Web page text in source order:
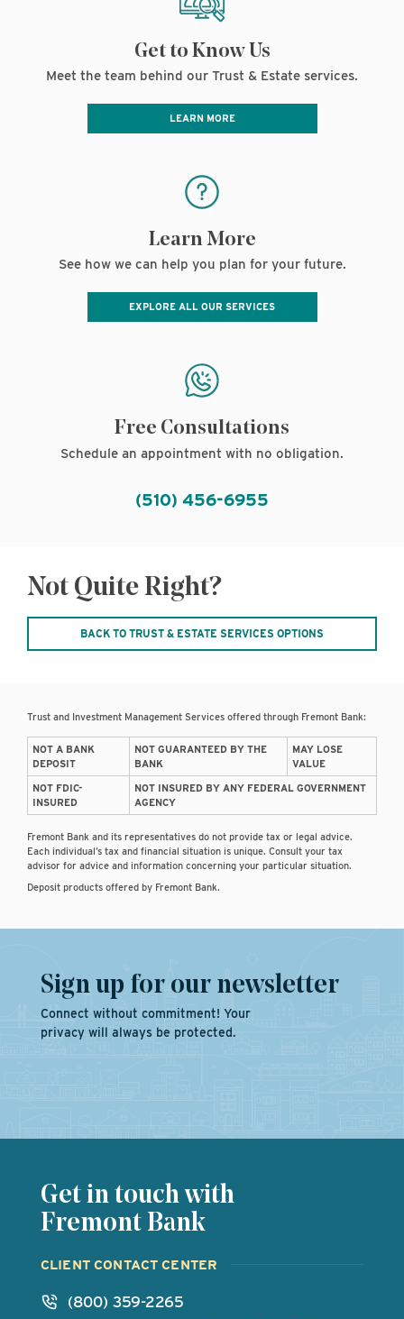
Get to Know Us
Meet the team behind our Trust & Estate services.
LEARN MORE
Learn More
See how we can help you plan for your future.
EXPLORE ALL OUR SERVICES
Free Consultations
Schedule an appointment with no obligation.
(510) 456-6955
Not Quite Right?
BACK TO TRUST & ESTATE SERVICES OPTIONS
Trust and Investment Management Services offered through Fremont Bank:
NOT A BANK
DEPOSIT
NOT GUARANTEED BY THE
BANK
MAY LOSE
VALUE
NOT FDIC-
INSURED
NOT INSURED BY ANY FEDERAL GOVERNMENT
AGENCY
Fremont Bank and its representatives do not provide tax or legal advice.
Each individual’s tax and financial situation is unique. Consult your tax
advisor for advice and information concerning your particular situation.
Deposit products offered by Fremont Bank.
Sign up for our newsletter
Connect without commitment! Your
privacy will always be protected.
Get in touch with
Fremont Bank
CLIENT CONTACT CENTER
(800) 359-2265